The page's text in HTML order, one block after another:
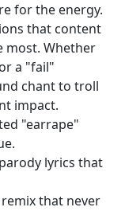
for the energy.
that content
most. Whether
a "fail"
chant to troll
impact.
"earrape"
lyrics that
that never